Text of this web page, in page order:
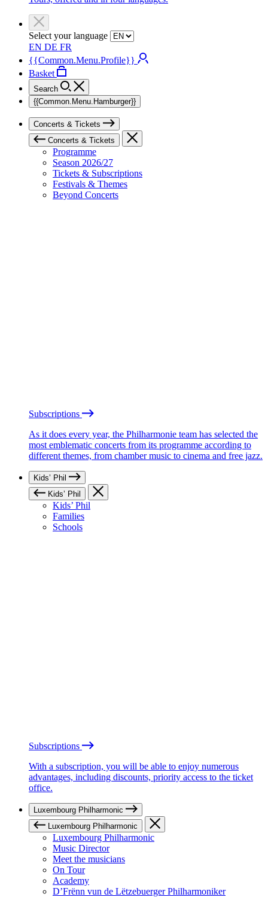
Select your language
EN DE FR
{{Common.Menu.Profile}}
Basket
Search
{{Common.Menu.Hamburger}}
Concerts & Tickets
Concerts & Tickets
Programme
Season 2026/27
Tickets & Subscriptions
Festivals & Themes
Beyond Concerts
Subscriptions
As it does every year, the Philharmonie team has selected the
most emblematic concerts from its programme according to
different themes, from chamber music to cinema and free jazz.
Kids’ Phil
Kids’ Phil
Kids’ Phil
Families
Schools
Subscriptions
With a subscription, you will be able to enjoy numerous
advantages, including discounts, priority access to the ticket
office.
Luxembourg Philharmonic
Luxembourg Philharmonic
Luxembourg Philharmonic
Music Director
Meet the musicians
On Tour
Academy
D’Frënn vun de Lëtzebuerger Philharmoniker